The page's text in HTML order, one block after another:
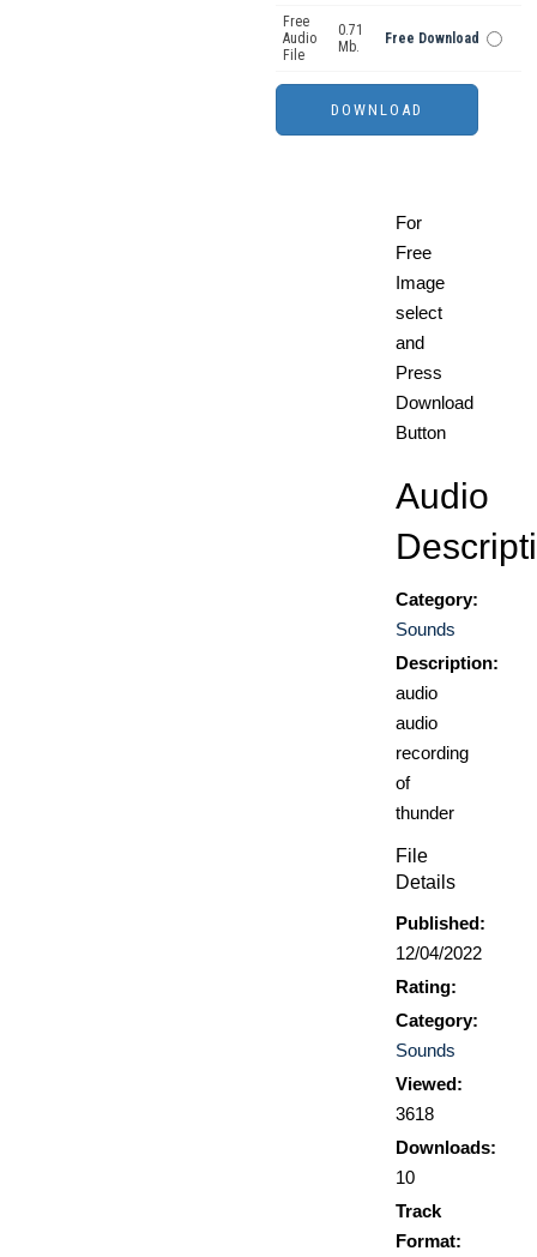
Free
Audio
File
0.71
Mb.
Free Download
For
Free
Image
select
and
Press
Download
Button
Audio
Category:
Sounds
Description:
audio
audio
recording
of
thunder
File
Details
Published:
12/04/2022
Rating:
Category:
Sounds
Viewed:
3618
Downloads:
10
Track
Format: